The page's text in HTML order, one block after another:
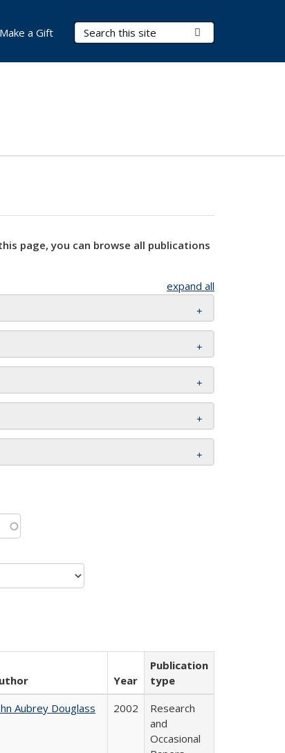
Search Terms
Make a Gift
page, you can browse all publications
expand all
Year
Publication
type
Aubrey Douglass 2002
Research
and
Occasional